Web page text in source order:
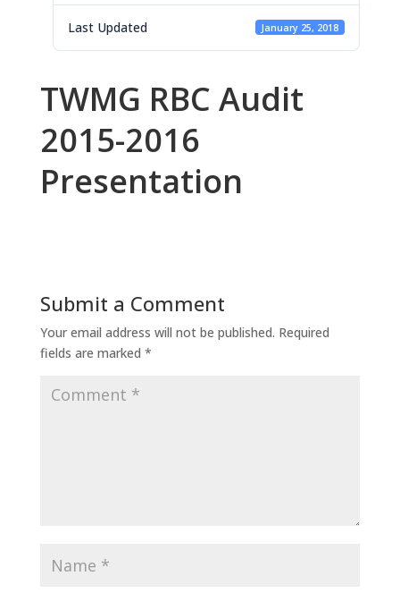
Last Updated January 25, 2018
TWMG RBC Audit
2015-2016
Presentation
Submit a Comment
Your email address will not be published. Required
fields are marked *